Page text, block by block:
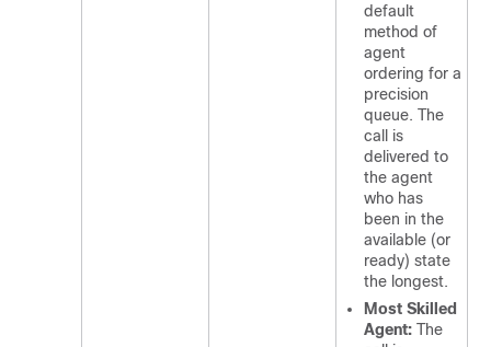
default
method of
agent
ordering for a
precision
queue. The
call is
delivered to
the agent
who has
been in the
available (or
ready) state
the longest.
Most Skilled
Agent: The